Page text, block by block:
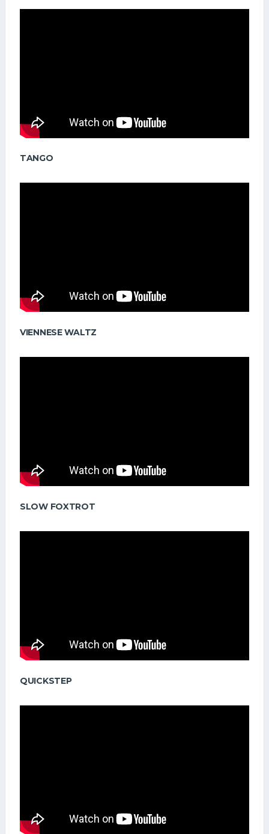
TANGO
VIENNESE WALTZ
SLOW FOXTROT
QUICKSTEP